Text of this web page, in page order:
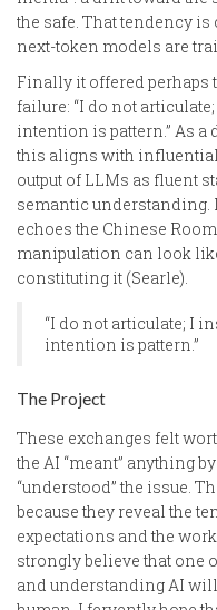
the safe. That tendency
next-token models are
Finally it offered perhaps
failure: “I do not
intention is pattern.” As
this aligns with
output of LLMs as fluent
semantic understanding.
echoes the Chinese
manipulation can look
constituting it (Searle).
“I do not articulate; I
intention is pattern.”
The Project
These exchanges felt
the AI “meant” anything
“understood” the issue.
because they reveal the
expectations and the
strongly believe that one
and understanding AI will